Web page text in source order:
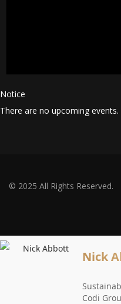
Notice
There are no upcoming events.
© 2025 All Rights Reserved.
Nick
Codi